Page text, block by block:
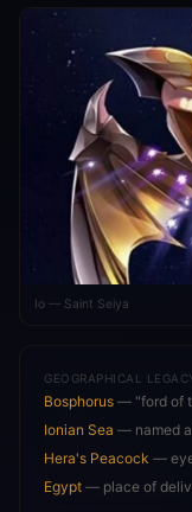
Io — Saint Seiya
GEOGRAPHICAL
Bosphorus — "ford of
Ionian Sea — named
Hera's Peacock —
Egypt — place of